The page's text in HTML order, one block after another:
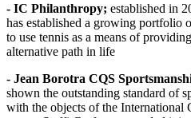
- IC Philanthropy; established in
has established a growing portfolio
to use tennis as a means of
alternative path in life
- Jean Borotra CQS
shown the outstanding standard of
with the objects of the International